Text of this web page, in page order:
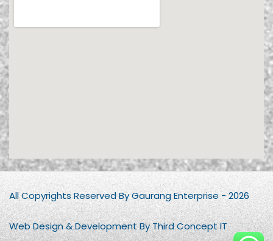
All Copyrights Reserved By Gaurang Enterprise - 2026
Web Design & Development By Third Concept IT